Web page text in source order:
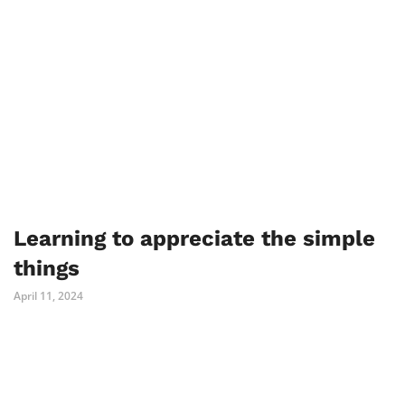
Learning to appreciate the simple
things
April 11, 2024